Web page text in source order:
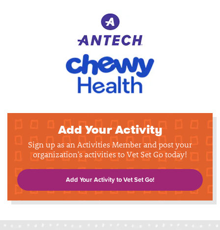
Add Your Activity
Sign up as an Activities Member and post your
organization's activities to Vet Set Go today!
Add Your Activity to Vet Set Go!